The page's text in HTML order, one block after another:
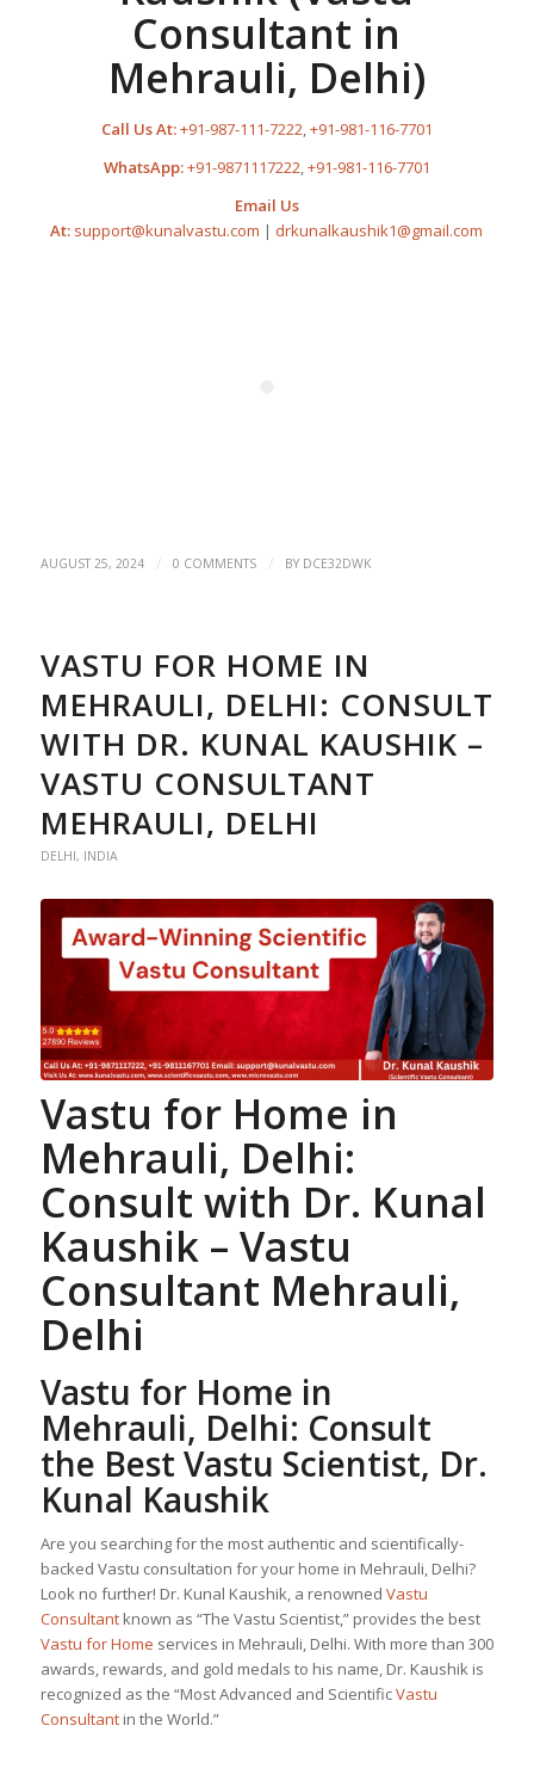
Consultant in
Mehrauli, Delhi)
Call Us At:+91-987-111-7222,+91-981-116-7701
WhatsApp:+91-9871117222,+91-981-116-7701
Email Us
At: support@kunalvastu.com | drkunalkaushik1@gmail.com
AUGUST 25, 2024 / 0 COMMENTS / BY DCE32DWK
VASTU FOR HOME IN
MEHRAULI, DELHI: CONSULT
WITH DR. KUNAL KAUSHIK –
VASTU CONSULTANT
MEHRAULI, DELHI
DELHI, INDIA
Vastu for Home in
Mehrauli, Delhi:
Consult with Dr. Kunal
Kaushik – Vastu
Consultant Mehrauli,
Delhi
Vastu for Home in
Mehrauli, Delhi: Consult
the Best Vastu Scientist, Dr.
Kunal Kaushik
Are you searching for the most authentic and scientifically-
backed Vastu consultation for your home in Mehrauli, Delhi?
Look no further! Dr. Kunal Kaushik, a renowned Vastu
Consultantknown as “The Vastu Scientist,” provides the best
Vastu for Home services in Mehrauli, Delhi. With more than 300
awards, rewards, and gold medals to his name, Dr. Kaushik is
recognized as the “Most Advanced and ScientificVastu
Consultantin the World.”